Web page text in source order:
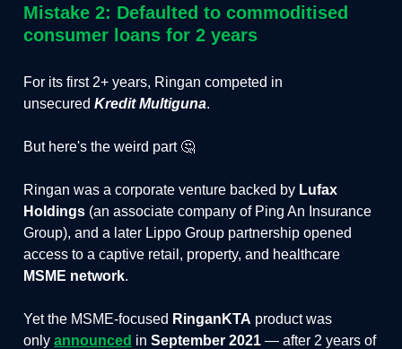
Mistake 2: Defaulted to commoditised
consumer loans for 2 years
For its first 2+ years, Ringan competed in
unsecured Kredit Multiguna.
But here's the weird part 🤔
Ringan was a corporate venture backed by Lufax
Holdings (an associate company of Ping An Insurance
Group), and a later Lippo Group partnership opened
access to a captive retail, property, and healthcare
MSME network.
Yet the MSME-focused RinganKTA product was
only announced in September 2021 — after 2 years of